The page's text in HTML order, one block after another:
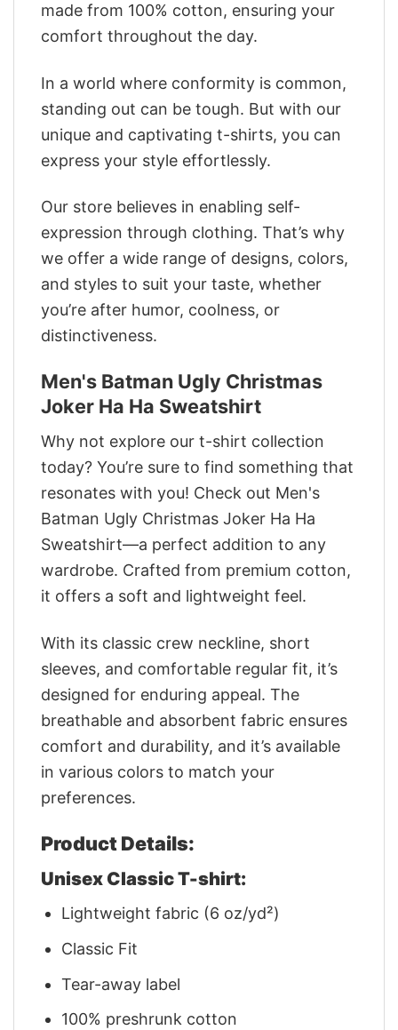
made from 100% cotton, ensuring your
comfort throughout the day.
In a world where conformity is common,
standing out can be tough. But with our
unique and captivating t-shirts, you can
express your style effortlessly.
Our store believes in enabling self-
expression through clothing. That’s why
we offer a wide range of designs, colors,
and styles to suit your taste, whether
you’re after humor, coolness, or
distinctiveness.
Men's Batman Ugly Christmas
Joker Ha Ha Sweatshirt
Why not explore our t-shirt collection
today? You’re sure to find something that
resonates with you! Check out Men's
Batman Ugly Christmas Joker Ha Ha
Sweatshirt—a perfect addition to any
wardrobe. Crafted from premium cotton,
it offers a soft and lightweight feel.
With its classic crew neckline, short
sleeves, and comfortable regular fit, it’s
designed for enduring appeal. The
breathable and absorbent fabric ensures
comfort and durability, and it’s available
in various colors to match your
preferences.
Product Details:
Unisex Classic T-shirt:
Lightweight fabric (6 oz/yd²)
Classic Fit
Tear-away label
100% preshrunk cotton